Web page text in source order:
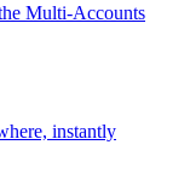
Multi-Accounts
instantly